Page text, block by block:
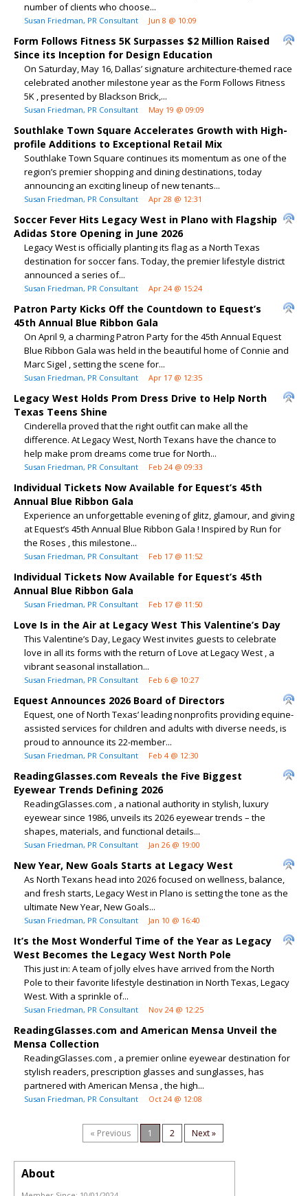
number of clients who choose...
Susan Friedman, PR Consultant Jun 8 @ 10:09
Form Follows Fitness 5K Surpasses $2 Million Raised
Since its Inception for Design Education
On Saturday, May 16, Dallas’ signature architecture-themed race
celebrated another milestone year as the Form Follows Fitness
5K , presented by Blackson Brick,...
Susan Friedman, PR Consultant May 19 @ 09:09
Southlake Town Square Accelerates Growth with High-
profile Additions to Exceptional Retail Mix
Southlake Town Square continues its momentum as one of the
region’s premier shopping and dining destinations, today
announcing an exciting lineup of new tenants...
Susan Friedman, PR Consultant Apr 28 @ 12:31
Soccer Fever Hits Legacy West in Plano with Flagship
Adidas Store Opening in June 2026
Legacy West is officially planting its flag as a North Texas
destination for soccer fans. Today, the premier lifestyle district
announced a series of...
Susan Friedman, PR Consultant Apr 24 @ 15:24
Patron Party Kicks Off the Countdown to Equest’s
45th Annual Blue Ribbon Gala
On April 9, a charming Patron Party for the 45th Annual Equest
Blue Ribbon Gala was held in the beautiful home of Connie and
Marc Sigel , setting the scene for...
Susan Friedman, PR Consultant Apr 17 @ 12:35
Legacy West Holds Prom Dress Drive to Help North
Texas Teens Shine
Cinderella proved that the right outfit can make all the
difference. At Legacy West, North Texans have the chance to
help make prom dreams come true for North...
Susan Friedman, PR Consultant Feb 24 @ 09:33
Individual Tickets Now Available for Equest’s 45th
Annual Blue Ribbon Gala
Experience an unforgettable evening of glitz, glamour, and giving
at Equest’s 45th Annual Blue Ribbon Gala ! Inspired by Run for
the Roses , this milestone...
Susan Friedman, PR Consultant Feb 17 @ 11:52
Individual Tickets Now Available for Equest’s 45th
Annual Blue Ribbon Gala
Susan Friedman, PR Consultant Feb 17 @ 11:50
Love Is in the Air at Legacy West This Valentine’s Day
This Valentine’s Day, Legacy West invites guests to celebrate
love in all its forms with the return of Love at Legacy West , a
vibrant seasonal installation...
Susan Friedman, PR Consultant Feb 6 @ 10:27
Equest Announces 2026 Board of Directors
Equest, one of North Texas’ leading nonprofits providing equine-
assisted services for children and adults with diverse needs, is
proud to announce its 22-member...
Susan Friedman, PR Consultant Feb 4 @ 12:30
ReadingGlasses.com Reveals the Five Biggest
Eyewear Trends Defining 2026
ReadingGlasses.com , a national authority in stylish, luxury
eyewear since 1986, unveils its 2026 eyewear trends – the
shapes, materials, and functional details...
Susan Friedman, PR Consultant Jan 26 @ 19:00
New Year, New Goals Starts at Legacy West
As North Texans head into 2026 focused on wellness, balance,
and fresh starts, Legacy West in Plano is setting the tone as the
ultimate New Year, New Goals...
Susan Friedman, PR Consultant Jan 10 @ 16:40
It’s the Most Wonderful Time of the Year as Legacy
West Becomes the Legacy West North Pole
This just in: A team of jolly elves have arrived from the North
Pole to their favorite lifestyle destination in North Texas, Legacy
West. With a sprinkle of...
Susan Friedman, PR Consultant Nov 24 @ 12:25
ReadingGlasses.com and American Mensa Unveil the
Mensa Collection
ReadingGlasses.com , a premier online eyewear destination for
stylish readers, prescription glasses and sunglasses, has
partnered with American Mensa , the high...
Susan Friedman, PR Consultant Oct 24 @ 12:08
« Previous 1 2 Next »
About